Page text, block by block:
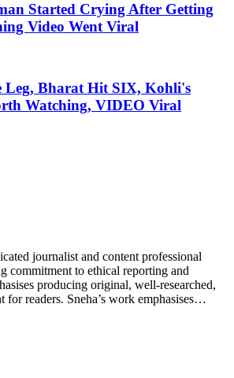
Started Crying After Getting
Video Went Viral
Leg, Bharat Hit SIX, Kohli's
Watching, VIDEO Viral
journalist and content professional
commitment to ethical reporting and
producing original, well-researched,
for readers. Sneha’s work emphasises…